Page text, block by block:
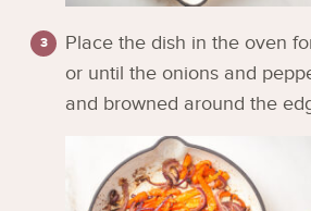
Place the dish in the oven
or until the onions and
and browned around the